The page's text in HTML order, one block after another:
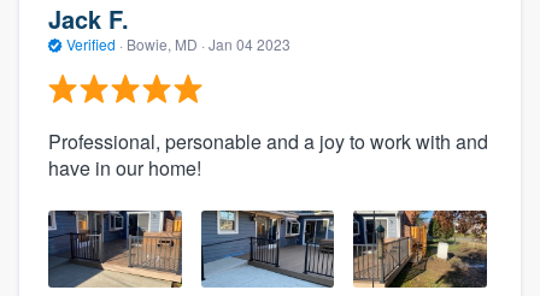
Jack F.
Verified · Bowie, MD · Jan 04 2023
Professional, personable and a joy to work with and
have in our home!